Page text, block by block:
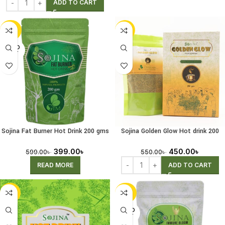
ADD TO CART
-33%
SOLD
OUT
Sojina Fat Burner Hot Drink 200 gms
599.00৳ 399.00৳
READ MORE
-18%
Sojina Golden Glow Hot drink 200
550.00৳ 450.00৳
ADD TO CART
-44% -28%
SOLD
OUT